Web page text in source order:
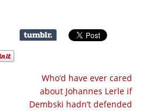
Who’d have ever cared
about Johannes Lerle if
Dembski hadn’t defended